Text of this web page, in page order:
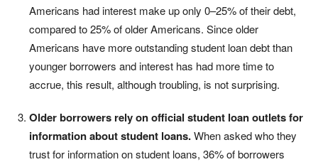
Americans had interest make up only 0–25% of their debt,
compared to 25% of older Americans. Since older
Americans have more outstanding student loan debt than
younger borrowers and interest has had more time to
accrue, this result, although troubling, is not surprising.
Older borrowers rely on official student loan outlets for
information about student loans.When asked who they
trust for information on student loans, 36% of borrowers